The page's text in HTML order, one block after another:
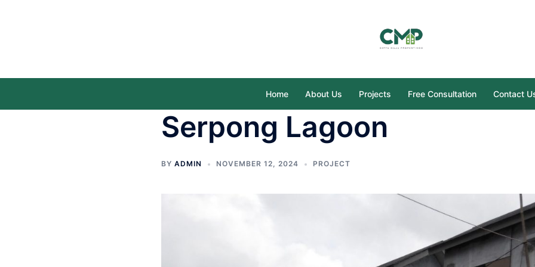
Home About Us Projects Free Consultation Contact
Serpong Lagoon
BY ADMIN NOVEMBER 12, 2024 PROJECT